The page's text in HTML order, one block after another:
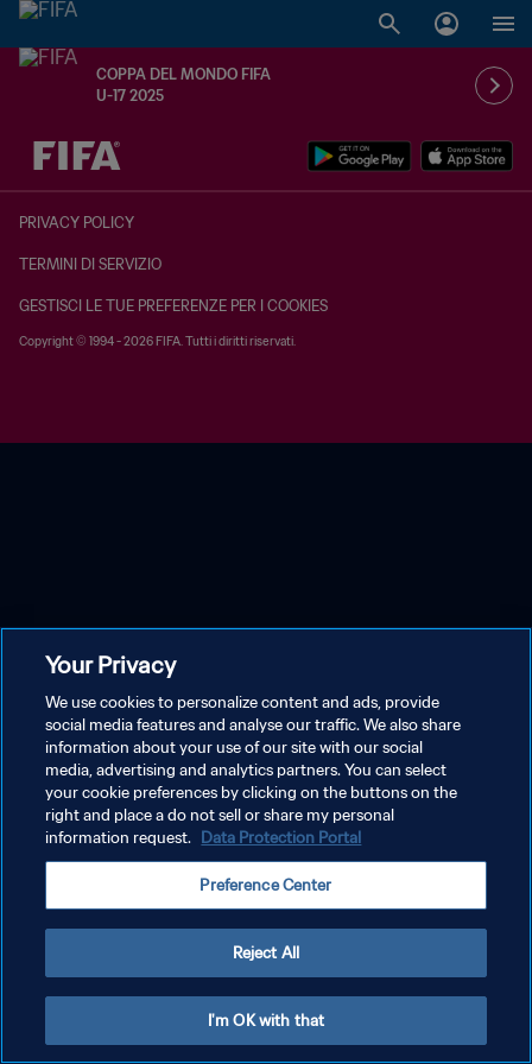
COPPA DEL MONDO FIFA
U-17 2025
TBD contro TBD
PRIVACY POLICY
TERMINI DI SERVIZIO
GESTISCI LE TUE PREFERENZE PER I COOKIES
Copyright © 1994 - 2026 FIFA. Tutti i diritti riservati.
Your Privacy
We use cookies to personalize content and ads, provide
social media features and analyse our traffic. We also share
information about your use of our site with our social
media, advertising and analytics partners. You can select
your cookie preferences by clicking on the buttons on the
right and place a do not sell or share my personal
information request. Data Protection Portal
Preference Center
Reject All
I'm OK with that